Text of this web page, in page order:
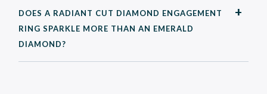
DOES A RADIANT CUT DIAMOND ENGAGEMENT
RING SPARKLE MORE THAN AN EMERALD
DIAMOND?